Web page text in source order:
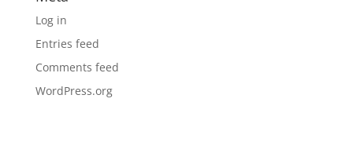
Log in
Entries feed
Comments feed
WordPress.org